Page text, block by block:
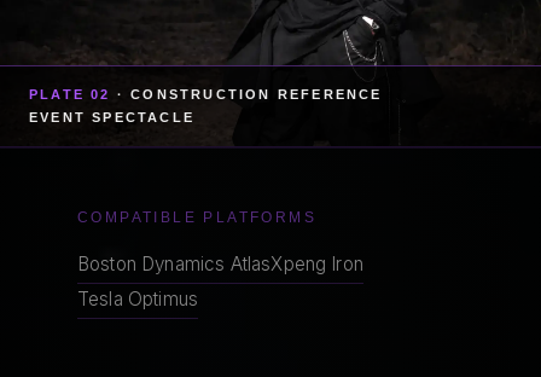
PLATE 02
· CONSTRUCTION REFERENCE
EVENT SPECTACLE
COMPATIBLE PLATFORMS
Boston Dynamics AtlasXpeng Iron
Tesla Optimus